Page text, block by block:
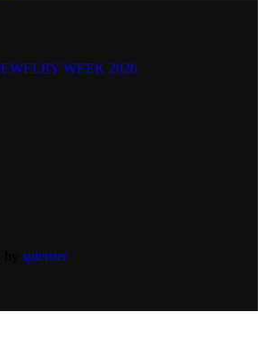
WEEK 2026
spletster